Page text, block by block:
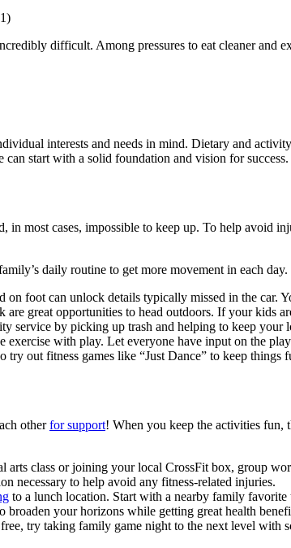
difficult. Among pressures to eat cleaner and
interests and needs in mind. Dietary and
start with a solid foundation and vision for success.
most cases, impossible to keep up. To help avoid
daily routine to get more movement in each day.
foot can unlock details typically missed in the car.
are great opportunities to head outdoors. If your kids
service by picking up trash and helping to keep your
exercise with play. Let everyone have input on the
out fitness games like “Just Dance” to keep things
otherfor support! When you keep the activities fun,
arts class or joining your local CrossFit box, group
necessary to help avoid any fitness-related injuries.
to a lunch location. Start with a nearby family
broaden your horizons while getting great health
try taking family game night to the next level with